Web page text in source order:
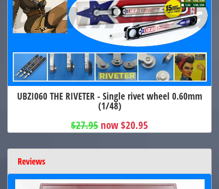
UBZI060 THE RIVETER - Single rivet wheel 0.60mm
(1/48)
$27.95 now $20.95
Reviews